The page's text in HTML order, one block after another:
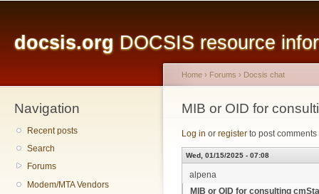
docsis.org DOCSIS resource
Navigation
Recent posts
Search
Forums
Modem/MTA Vendors
You are here
Home › Forums › Docsis chat
MIB or OID for
Log in or register to post comments
Wed, 01/15/2025 - 07:08
alpena
MIB or OID for consulting